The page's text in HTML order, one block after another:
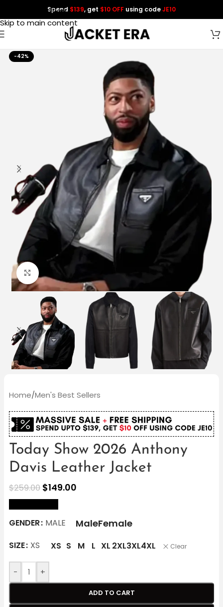
Skip to navigation
Skip to main content
Spend $139, get $10 OFF using codeJE10
-42%
Click to enlarge
Home/Men's Best Sellers
Today Show 2026 Anthony
Davis Leather Jacket
$259.00 $149.00
GENDER MALE MaleFemale
SIZE XS XS S M L XL 2XL3XL4XL Clear
- +
ADD TO CART